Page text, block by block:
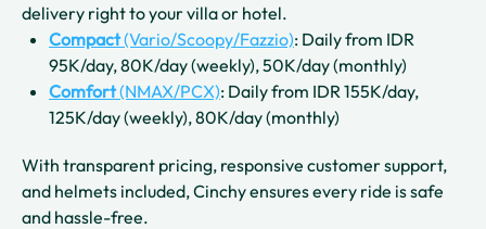
delivery right to your villa or hotel.
Compact(Vario/Scoopy/Fazzio): Daily from IDR
95K/day, 80K/day (weekly), 50K/day (monthly)
Comfort(NMAX/PCX): Daily from IDR 155K/day,
125K/day (weekly), 80K/day (monthly)
With transparent pricing, responsive customer support,
and helmets included, Cinchy ensures every ride is safe
and hassle-free.